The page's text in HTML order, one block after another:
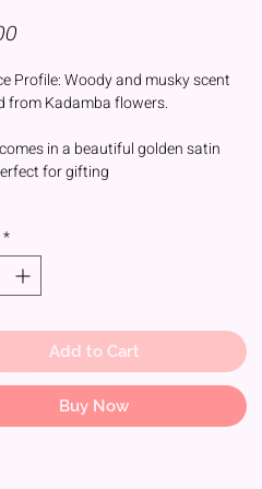
Price
Profile: Woody and musky scent
from Kadamba flowers.
in a beautiful golden satin
for gifting
in Hindu culture and is often
with deities like Lord Krishna and
Durga and Lord Shiv.
attar to idols or offering it
*
Add to Cart
Buy Now